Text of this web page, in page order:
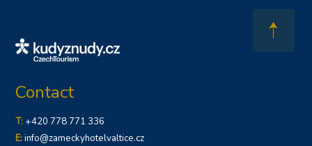
Contact
T: +420 778 771 336
E:info@zameckyhotelvaltice.cz